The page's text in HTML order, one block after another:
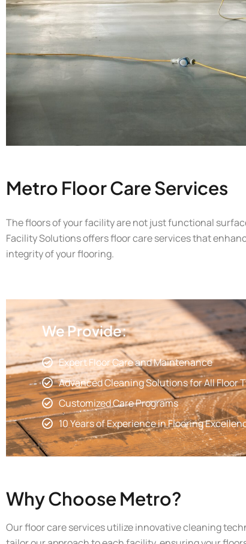
Metro Floor Care Services
The floors of your facility are not just functional
Facility Solutions offers floor care services that
integrity of your flooring.
We Provide:
Expert Floor Care and Maintenance
Advanced Cleaning Solutions for All Floor
Customized Care Programs
10 Years of Experience in Flooring
Why Choose Metro?
Our floor care services utilize innovative cleaning